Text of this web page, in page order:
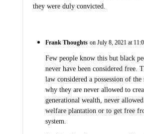
they were duly convicted.
Frank Thoughts on July 8, 2021 at
Few people know this but black
never have been considered free.
law considered a possession of the
why they are never allowed to
generational wealth, never
welfare plantation or to get free
system.